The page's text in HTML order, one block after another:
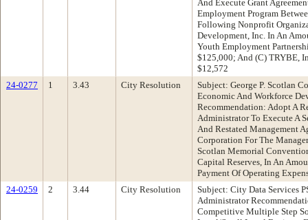
And Execute Grant
Employment Program
Following Nonprofit
Development, Inc. In An
Youth Employment
$125,000; And (C) TRYBE,
$12,572
24-0277
1 3.43 City Resolution
Subject: George P. Scotlan
Economic And Workforce
Recommendation: Adopt A
Administrator To Execute A
And Restated Management
Corporation For The
Scotlan Memorial
Capital Reserves, In An
Payment Of Operating
24-0259
2 3.44 City Resolution
Subject: City Data Services
Administrator
Competitive Multiple Step